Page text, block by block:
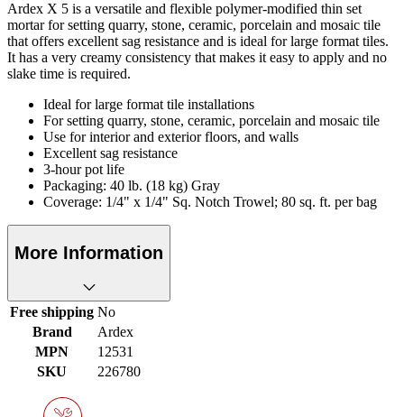
Ardex X 5 is a versatile and flexible polymer-modified thin set
mortar for setting quarry, stone, ceramic, porcelain and mosaic tile
that offers excellent sag resistance and is ideal for large format tiles.
It has a very creamy consistency that makes it easy to apply and no
slake time is required.
Ideal for large format tile installations
For setting quarry, stone, ceramic, porcelain and mosaic tile
Use for interior and exterior floors, and walls
Excellent sag resistance
3-hour pot life
Packaging: 40 lb. (18 kg) Gray
Coverage: 1/4" x 1/4" Sq. Notch Trowel; 80 sq. ft. per bag
More Information
Free shipping No
Brand
Ardex
MPN
12531
SKU
226780